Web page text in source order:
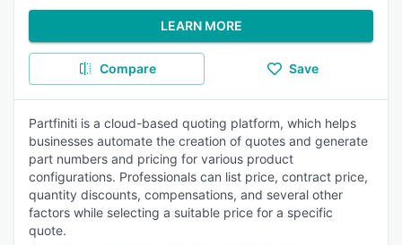
LEARN MORE
Compare Save
Partfiniti is a cloud-based quoting platform, which helps
businesses automate the creation of quotes and generate
part numbers and pricing for various product
configurations. Professionals can list price, contract price,
quantity discounts, compensations, and several other
factors while selecting a suitable price for a specific
quote.